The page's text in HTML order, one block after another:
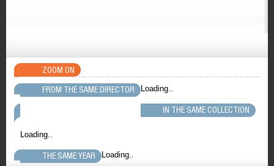
ZOOM ON
FROM THE SAME DIRECTOR
Loading..
IN THE SAME COLLECTION
Loading..
THE SAME YEAR Loading..